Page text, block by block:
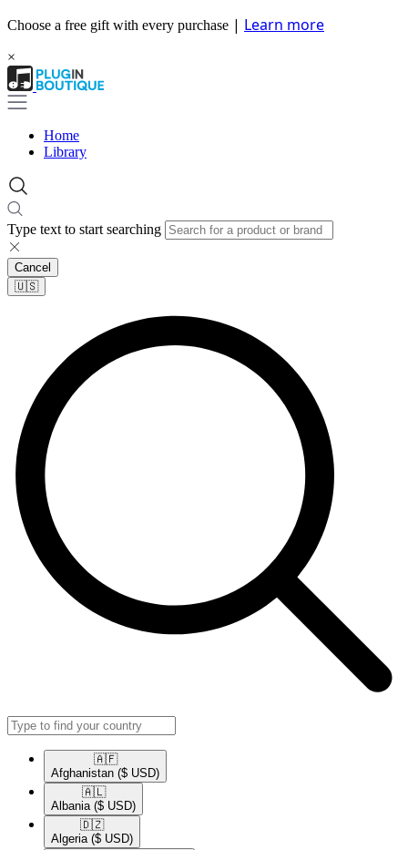
Choose a free gift with every purchase | Learn more
×
Home
Library
Type text to start searching
Cancel
🇺🇸​
🇦🇫​
Afghanistan ($ USD)
🇦🇱​
Albania ($ USD)
🇩🇿​
Algeria ($ USD)